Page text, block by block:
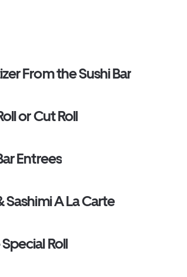
From the Sushi Bar
or Cut Roll
Entrees
Sashimi A La Carte
Roll